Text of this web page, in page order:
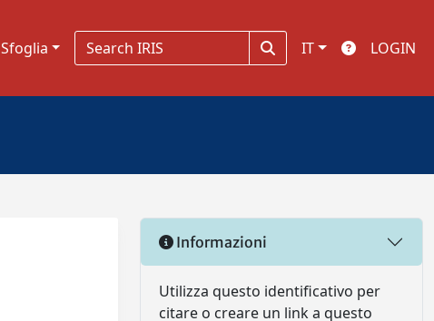
Sfoglia IT LOGIN
Informazioni
Utilizza questo identificativo per
citare o creare un link a questo